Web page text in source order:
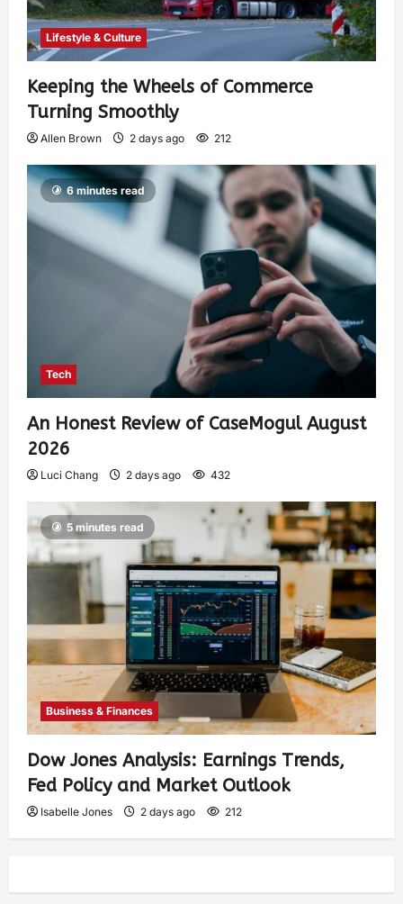
Lifestyle & Culture
Keeping the Wheels of Commerce
Turning Smoothly
Allen Brown 2 days ago 212
6 minutes read
Tech
An Honest Review of CaseMogul August
2026
Luci Chang 2 days ago 432
5 minutes read
Business & Finances
Dow Jones Analysis: Earnings Trends,
Fed Policy and Market Outlook
Isabelle Jones 2 days ago 212